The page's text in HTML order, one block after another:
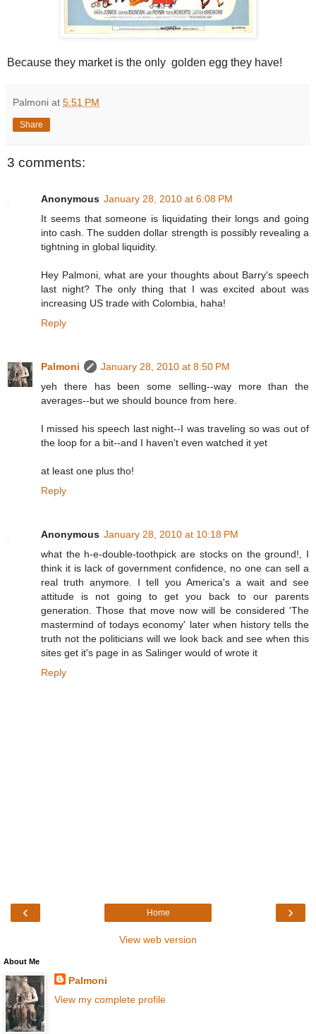
Because they market is the only golden egg they have!
Palmoni at 5:51 PM
Share
3 comments:
Anonymous January 28, 2010 at 6:08 PM
It seems that someone is liquidating their longs and going
into cash. The sudden dollar strength is possibly revealing a
tightning in global liquidity.
Hey Palmoni, what are your thoughts about Barry's speech
last night? The only thing that I was excited about was
increasing US trade with Colombia, haha!
Reply
Palmoni
January 28, 2010 at 8:50 PM
yeh there has been some selling--way more than the
averages--but we should bounce from here.
I missed his speech last night--I was traveling so was out of
the loop for a bit--and I haven't even watched it yet
at least one plus tho!
Reply
Anonymous January 28, 2010 at 10:18 PM
what the h-e-double-toothpick are stocks on the ground!, I
think it is lack of government confidence, no one can sell a
real truth anymore. I tell you America's a wait and see
attitude is not going to get you back to our parents
generation. Those that move now will be considered 'The
mastermind of todays economy' later when history tells the
truth not the politicians will we look back and see when this
sites get it's page in as Salinger would of wrote it
Reply
‹ ›
Home
View web version
About Me
Palmoni
View my complete profile